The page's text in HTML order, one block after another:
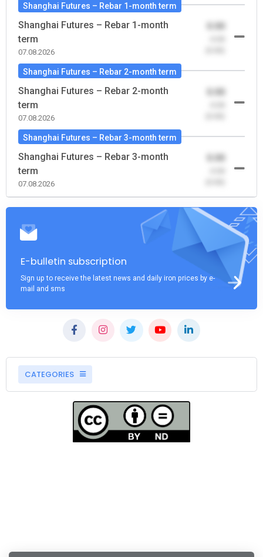
Shanghai Futures – Rebar 1-month term
Shanghai Futures – Rebar 1-month
term
07.08.2026
0.00
Shanghai Futures – Rebar 2-month term
Shanghai Futures – Rebar 2-month
term
07.08.2026
0.00
Shanghai Futures – Rebar 3-month term
Shanghai Futures – Rebar 3-month
term
07.08.2026
0.00
E-bulletin subscription
Sign up to receive the latest news and daily iron prices by e-
mail and sms
CATEGORIES